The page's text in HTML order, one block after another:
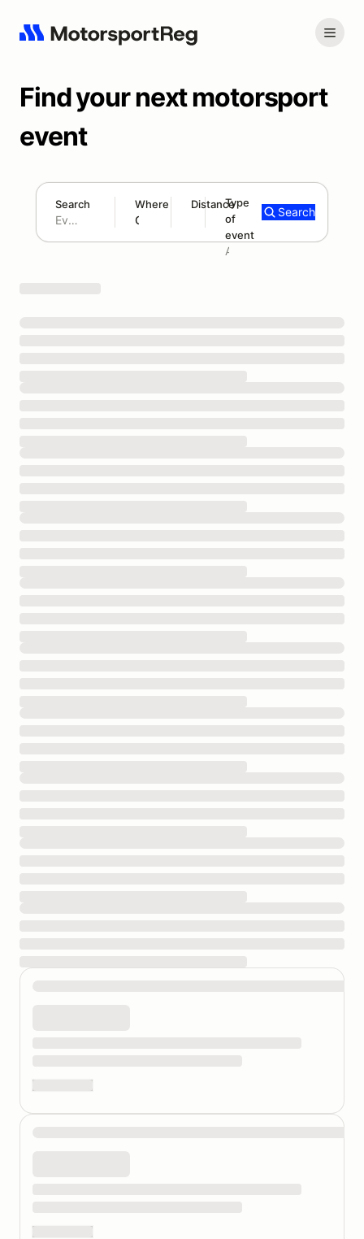
Find your next motorsport
event
Search Where Distance
180 mi
Type
of
event
Add type
Search